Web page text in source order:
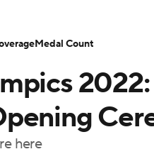
NCAA BB
WWE Boxing
BIG3
here
Medal Count